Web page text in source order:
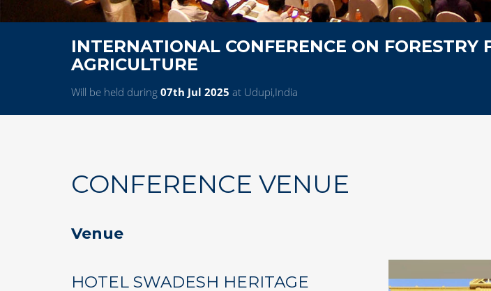
INTERNATIONAL CONFERENCE ON FORESTRY
AGRICULTURE
Will be held during 07th Jul 2025 at Udupi,India
CONFERENCE VENUE
Venue
HOTEL SWADESH HERITAGE